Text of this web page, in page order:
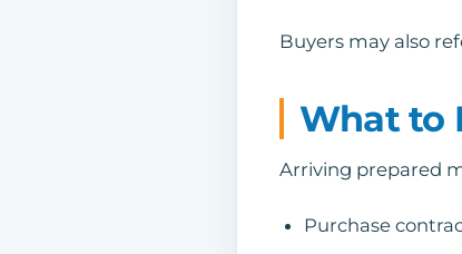
Buyers may also
What to
Arriving prepared
Purchase